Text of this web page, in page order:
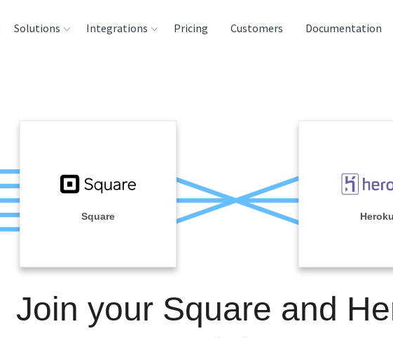
Solutions Integrations
Analysis Tools
Pricing Customers Documentation
Square Heroku
Join your Square and